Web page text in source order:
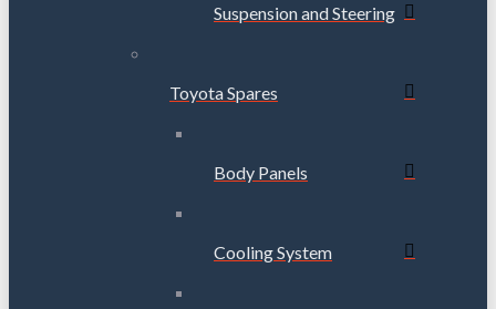
Suspension and Steering
Toyota Spares
Body Panels
Cooling System